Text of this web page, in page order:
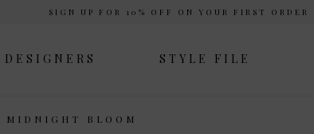
SIGN UP FOR 10% OFF ON YOUR FIRST ORDER
DESIGNERS STYLE FILE
BLOOM